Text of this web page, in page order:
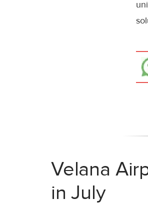
Velana
in July